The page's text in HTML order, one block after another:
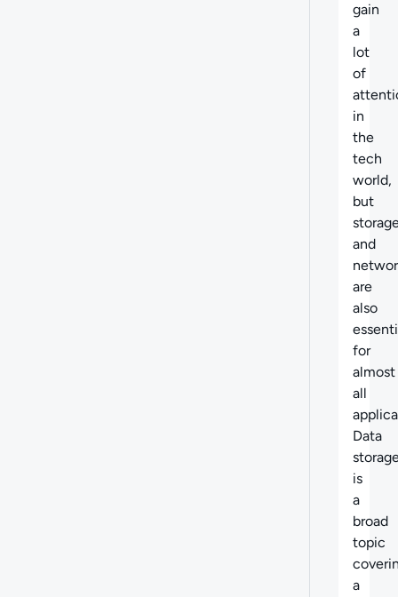
gain
a
lot
of
in
the
tech
world,
but
and
are
also
for
almost
all
Data
is
a
broad
topic
a